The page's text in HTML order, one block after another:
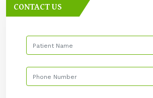
CONTACT US